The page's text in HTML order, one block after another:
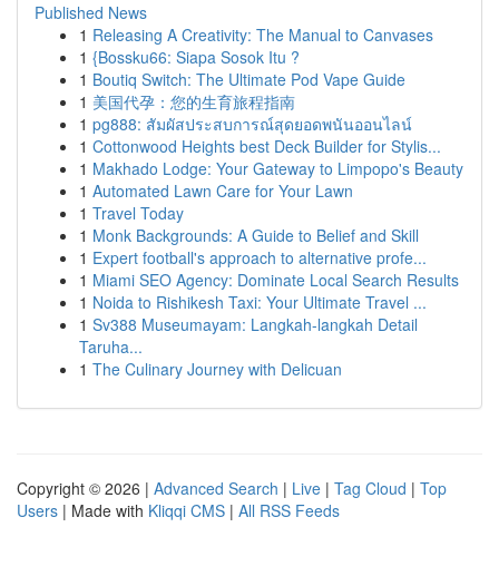
Published News
1 Releasing A Creativity: The Manual to Canvases
1 {Bossku66: Siapa Sosok Itu ?
1 Boutiq Switch: The Ultimate Pod Vape Guide
1 美国代孕：您的生育旅程指南
1 pg888: สัมผัสประสบการณ์สุดยอดพนันออนไลน์
1 Cottonwood Heights best Deck Builder for Stylis...
1 Makhado Lodge: Your Gateway to Limpopo's Beauty
1 Automated Lawn Care for Your Lawn
1 Travel Today
1 Monk Backgrounds: A Guide to Belief and Skill
1 Expert football's approach to alternative profe...
1 Miami SEO Agency: Dominate Local Search Results
1 Noida to Rishikesh Taxi: Your Ultimate Travel ...
1 Sv388 Museumayam: Langkah-langkah Detail
Taruha...
1 The Culinary Journey with Delicuan
Copyright © 2026 | Advanced Search | Live | Tag Cloud | Top
Users | Made with Kliqqi CMS | All RSS Feeds